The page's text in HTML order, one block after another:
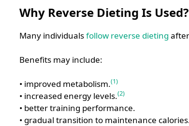
Why Reverse Dieting Is Used?
Many individualsfollow reverse dieting
Benefits may include:
• improved metabolism.(1)
• increased energy levels.(2)
• better training performance.
• gradual transition to maintenance